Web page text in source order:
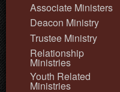
Associate Ministers
Deacon Ministry
Trustee Ministry
Relationship
Ministries
Youth Related
Ministries